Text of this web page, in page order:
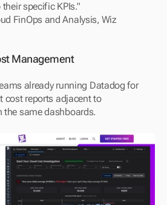
specific KPIs."
FinOps and Analysis, Wiz
Management
already running Datadog for
cost reports adjacent to
the same dashboards.